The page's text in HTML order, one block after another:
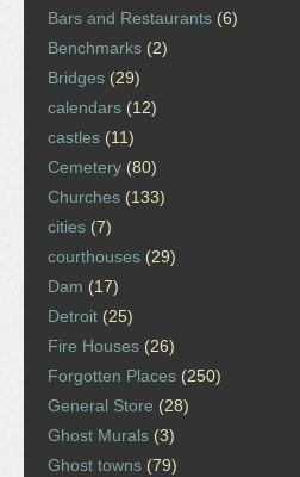
Bars and Restaurants (6)
Benchmarks (2)
Bridges (29)
calendars (12)
castles (11)
Cemetery (80)
Churches (133)
cities (7)
courthouses (29)
Dam (17)
Detroit (25)
Fire Houses (26)
Forgotten Places (250)
General Store (28)
Ghost Murals (3)
Ghost towns (79)